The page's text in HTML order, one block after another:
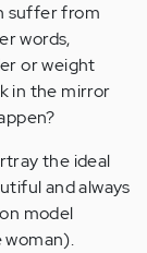
suffer from
words,
or weight
in the mirror
the ideal
and always
model
woman).